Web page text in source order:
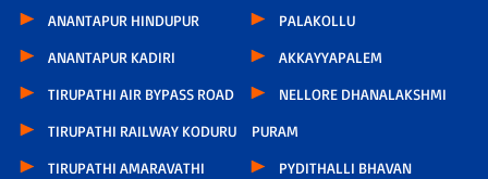
ANANTAPUR HINDUPUR
ANANTAPUR KADIRI
TIRUPATHI AIR BYPASS ROAD
TIRUPATHI RAILWAY KODURU
TIRUPATHI AMARAVATHI
PALAKOLLU
AKKAYYAPALEM
NELLORE DHANALAKSHMI
PURAM
PYDITHALLI BHAVAN